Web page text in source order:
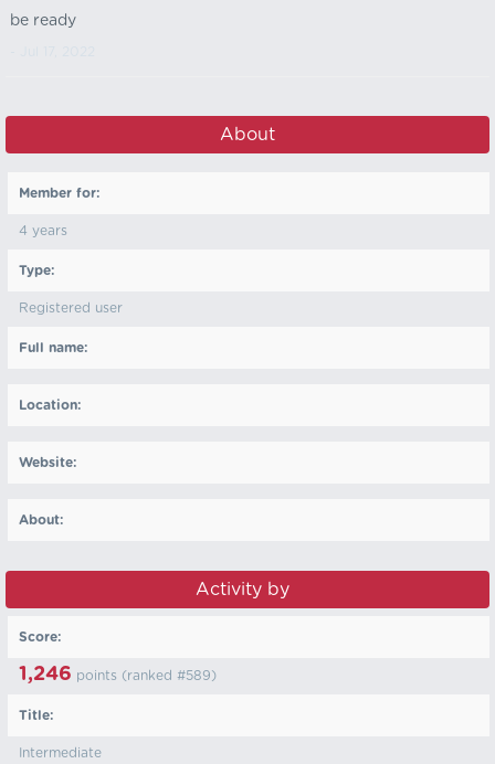
be ready
About
Member for:
4 years
Type:
Registered user
Full name:
Location:
Website:
About:
Score:
1,246 points (ranked #589)
Title:
Intermediate